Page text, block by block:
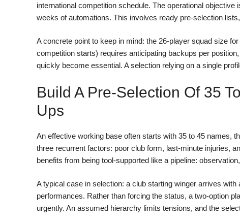
international competition schedule. The operational
weeks of automations. This involves ready pre-selection
A concrete point to keep in mind: the 26-player squad size
competition starts) requires anticipating backups per
quickly become essential. A selection relying on a single
Build A Pre-Selection Of 35
Ups
An effective working base often starts with 35 to 45 names,
three recurrent factors: poor club form, last-minute injuries,
benefits from being tool-supported like a pipeline:
A typical case in selection: a club starting winger arrives
performances. Rather than forcing the status, a two-option
urgently. An assumed hierarchy limits tensions, and the